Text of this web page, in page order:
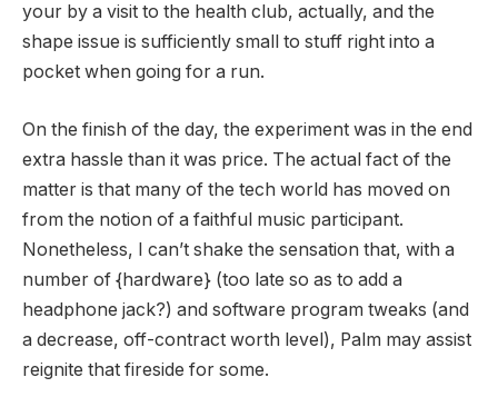
your by a visit to the health club, actually, and the
shape issue is sufficiently small to stuff right into a
pocket when going for a run.
On the finish of the day, the experiment was in the end
extra hassle than it was price. The actual fact of the
matter is that many of the tech world has moved on
from the notion of a faithful music participant.
Nonetheless, I can’t shake the sensation that, with a
number of {hardware} (too late so as to add a
headphone jack?) and software program tweaks (and
a decrease, off-contract worth level), Palm may assist
reignite that fireside for some.